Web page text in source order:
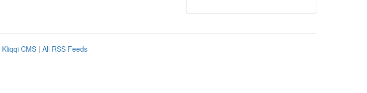
Kliqqi CMS | All RSS Feeds